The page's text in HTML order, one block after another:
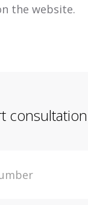
the website.
consultation